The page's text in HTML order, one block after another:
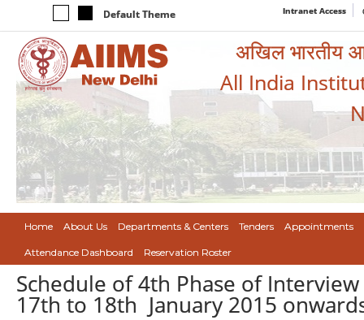
Default Theme Intranet Access
अखिल भारतीय
All India
Home About Us Departments & Centers Tenders Appointments
Attendance Dashboard Reservation Roster
Schedule of 4th Phase of
17th to 18th January 2015